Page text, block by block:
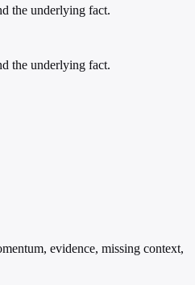
the underlying fact.
the underlying fact.
evidence, missing context,